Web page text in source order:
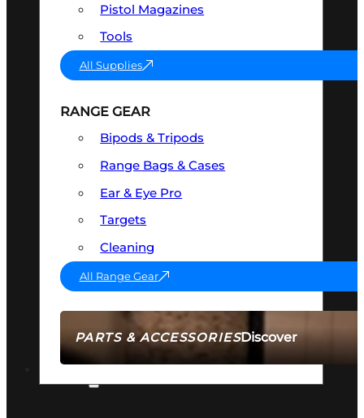
PARTS & ACCESSORIESDiscover
Pistol Magazines
Tools
All Supplies
RANGE GEAR
Bipods & Tripods
Range Bags & Cases
Ear & Eye Pro
Targets
Cleaning
All Range Gear
AMMO